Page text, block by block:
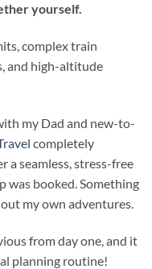
yourself.
complex train
and high-altitude
my Dad and new-to-
completely
a seamless, stress-free
was booked. Something
my own adventures.
from day one, and it
planning routine!